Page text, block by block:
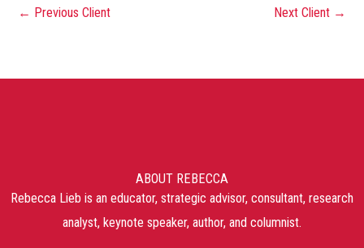
← Previous Client Next Client →
ABOUT REBECCA
Rebecca Lieb is an educator, strategic advisor, consultant, research
analyst, keynote speaker, author, and columnist.